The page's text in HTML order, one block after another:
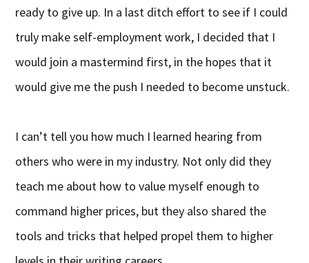
ready to give up. In a last ditch effort to see if I could
truly make self-employment work, I decided that I
would join a mastermind first, in the hopes that it
would give me the push I needed to become unstuck.
I can’t tell you how much I learned hearing from
others who were in my industry. Not only did they
teach me about how to value myself enough to
command higher prices, but they also shared the
tools and tricks that helped propel them to higher